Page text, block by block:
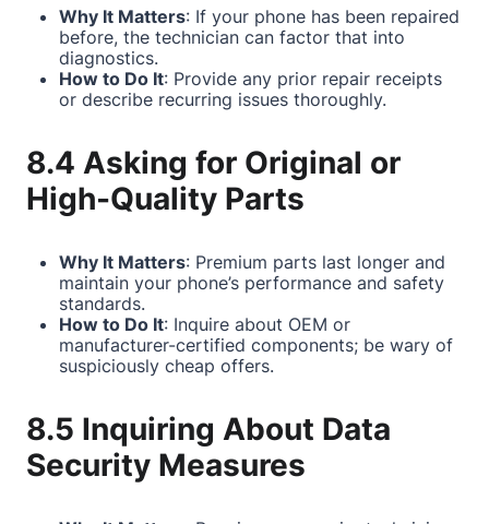
Why It Matters: If your phone has been repaired
before, the technician can factor that into
diagnostics.
How to Do It: Provide any prior repair receipts
or describe recurring issues thoroughly.
8.4 Asking for Original or
High-Quality Parts
Why It Matters: Premium parts last longer and
maintain your phone’s performance and safety
standards.
How to Do It: Inquire about OEM or
manufacturer-certified components; be wary of
suspiciously cheap offers.
8.5 Inquiring About Data
Security Measures